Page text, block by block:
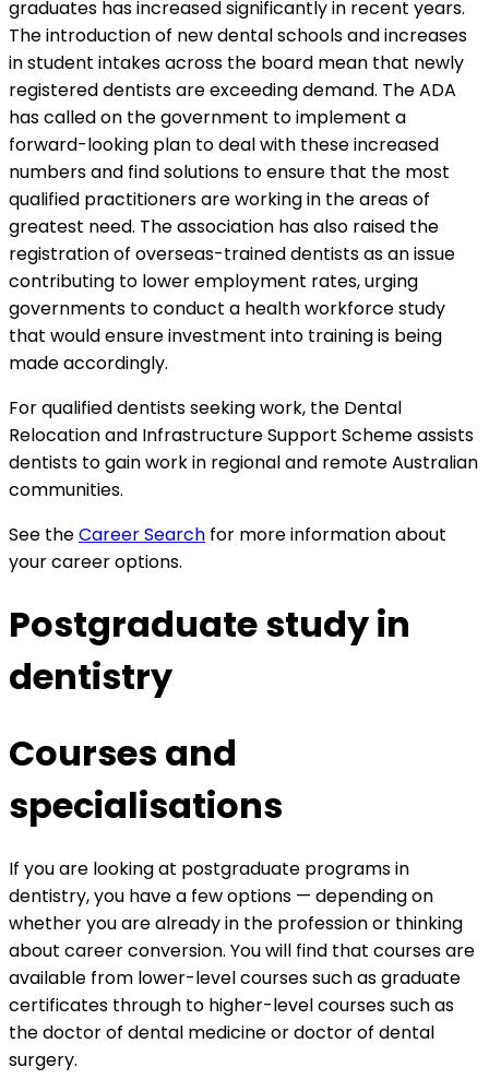
graduates has increased significantly in recent years.
The introduction of new dental schools and increases
in student intakes across the board mean that newly
registered dentists are exceeding demand. The ADA
has called on the government to implement a
forward-looking plan to deal with these increased
numbers and find solutions to ensure that the most
qualified practitioners are working in the areas of
greatest need. The association has also raised the
registration of overseas-trained dentists as an issue
contributing to lower employment rates, urging
governments to conduct a health workforce study
that would ensure investment into training is being
made accordingly.
For qualified dentists seeking work, the Dental
Relocation and Infrastructure Support Scheme assists
dentists to gain work in regional and remote Australian
communities.
See theCareer Search for more information about
your career options.
Postgraduate study in
dentistry
Courses and
specialisations
If you are looking at postgraduate programs in
dentistry, you have a few options — depending on
whether you are already in the profession or thinking
about career conversion. You will find that courses are
available from lower-level courses such as graduate
certificates through to higher-level courses such as
the doctor of dental medicine or doctor of dental
surgery.